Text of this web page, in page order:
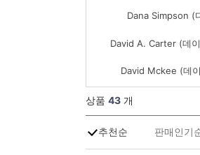
Dana Simpson (
David A. Carter (데
David Mckee (데
상품 43 개
추천순 판매인기